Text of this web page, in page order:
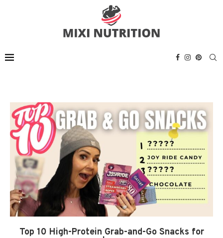
Top 10 High-Protein Grab-and-Go Snacks for